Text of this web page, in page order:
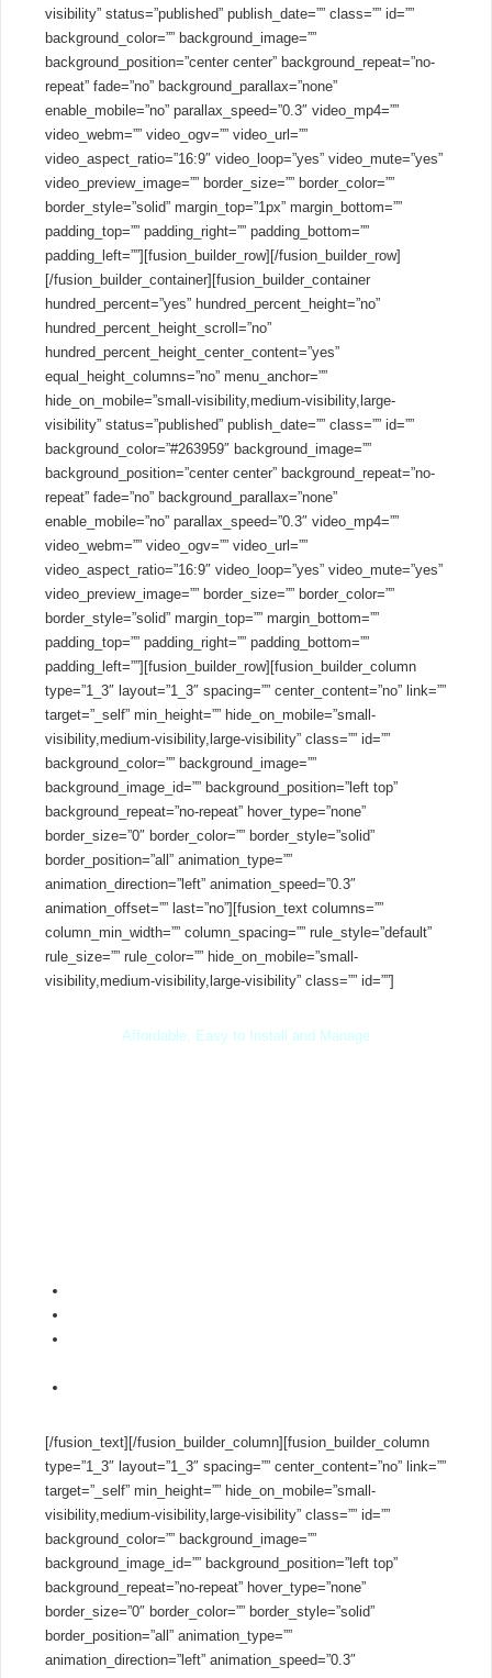
visibility” status=”published” publish_date=”” class=”” id=””
background_color=”” background_image=””
background_position=”center center” background_repeat=”no-
repeat” fade=”no” background_parallax=”none”
enable_mobile=”no” parallax_speed=”0.3″ video_mp4=””
video_webm=”” video_ogv=”” video_url=””
video_aspect_ratio=”16:9″ video_loop=”yes” video_mute=”yes”
video_preview_image=”” border_size=”” border_color=””
border_style=”solid” margin_top=”1px” margin_bottom=””
padding_top=”” padding_right=”” padding_bottom=””
padding_left=””][fusion_builder_row][/fusion_builder_row]
[/fusion_builder_container][fusion_builder_container
hundred_percent=”yes” hundred_percent_height=”no”
hundred_percent_height_scroll=”no”
hundred_percent_height_center_content=”yes”
equal_height_columns=”no” menu_anchor=””
hide_on_mobile=”small-visibility,medium-visibility,large-
visibility” status=”published” publish_date=”” class=”” id=””
background_color=”#263959″ background_image=””
background_position=”center center” background_repeat=”no-
repeat” fade=”no” background_parallax=”none”
enable_mobile=”no” parallax_speed=”0.3″ video_mp4=””
video_webm=”” video_ogv=”” video_url=””
video_aspect_ratio=”16:9″ video_loop=”yes” video_mute=”yes”
video_preview_image=”” border_size=”” border_color=””
border_style=”solid” margin_top=”” margin_bottom=””
padding_top=”” padding_right=”” padding_bottom=””
padding_left=””][fusion_builder_row][fusion_builder_column
type=”1_3″ layout=”1_3″ spacing=”” center_content=”no” link=””
target=”_self” min_height=”” hide_on_mobile=”small-
visibility,medium-visibility,large-visibility” class=”” id=””
background_color=”” background_image=””
background_image_id=”” background_position=”left top”
background_repeat=”no-repeat” hover_type=”none”
border_size=”0″ border_color=”” border_style=”solid”
border_position=”all” animation_type=””
animation_direction=”left” animation_speed=”0.3″
animation_offset=”” last=”no”][fusion_text columns=””
column_min_width=”” column_spacing=”” rule_style=”default”
rule_size=”” rule_color=”” hide_on_mobile=”small-
visibility,medium-visibility,large-visibility” class=”” id=””]
Affordable, Easy to Install and Manage
[/fusion_text][/fusion_builder_column][fusion_builder_column
type=”1_3″ layout=”1_3″ spacing=”” center_content=”no” link=””
target=”_self” min_height=”” hide_on_mobile=”small-
visibility,medium-visibility,large-visibility” class=”” id=””
background_color=”” background_image=””
background_image_id=”” background_position=”left top”
background_repeat=”no-repeat” hover_type=”none”
border_size=”0″ border_color=”” border_style=”solid”
border_position=”all” animation_type=””
animation_direction=”left” animation_speed=”0.3″